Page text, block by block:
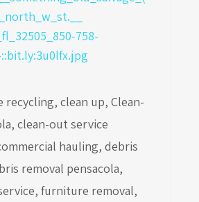
recycling, clean up, Clean-
, clean-out service
hauling, debris
removal pensacola,
, furniture removal,